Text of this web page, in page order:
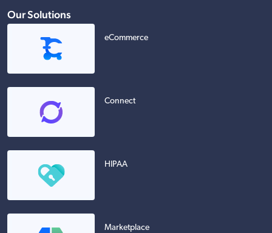
Our Solutions
eCommerce
Connect
HIPAA
Marketplace